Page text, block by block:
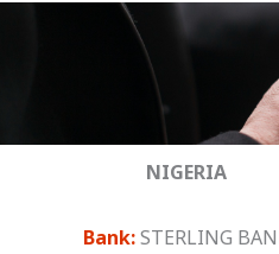
NIGERIA
Bank:STERLING